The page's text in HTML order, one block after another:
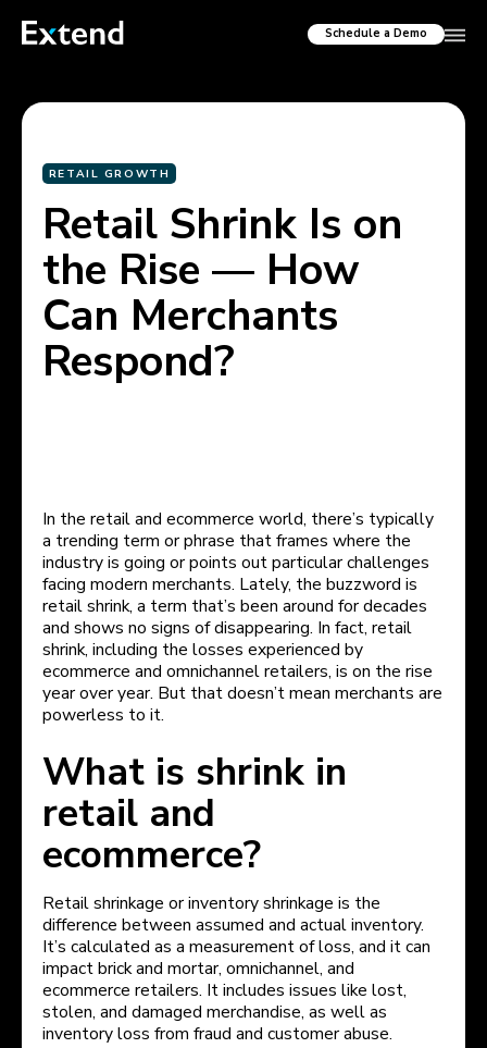
Schedule a Demo
RETAIL GROWTH
Retail Shrink Is on
the Rise — How
Can Merchants
Respond?
In the retail and ecommerce world, there’s typically
a trending term or phrase that frames where the
industry is going or points out particular challenges
facing modern merchants. Lately, the buzzword is
retail shrink, a term that’s been around for decades
and shows no signs of disappearing. In fact, retail
shrink, including the losses experienced by
ecommerce and omnichannel retailers, is on the rise
year over year. But that doesn’t mean merchants are
powerless to it.
What is shrink in
retail and
ecommerce?
Retail shrinkage or inventory shrinkage is the
difference between assumed and actual inventory.
It’s calculated as a measurement of loss, and it can
impact brick and mortar, omnichannel, and
ecommerce retailers. It includes issues like lost,
stolen, and damaged merchandise, as well as
inventory loss from fraud and customer abuse.